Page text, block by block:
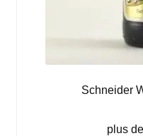
Schneider
plus